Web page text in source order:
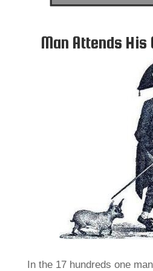
Man Attends His
In the 17 hundreds one